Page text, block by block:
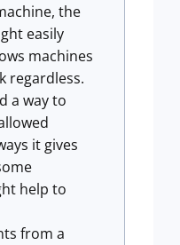
the
easily
machines
regardless.
a way to
it gives
help to
from a